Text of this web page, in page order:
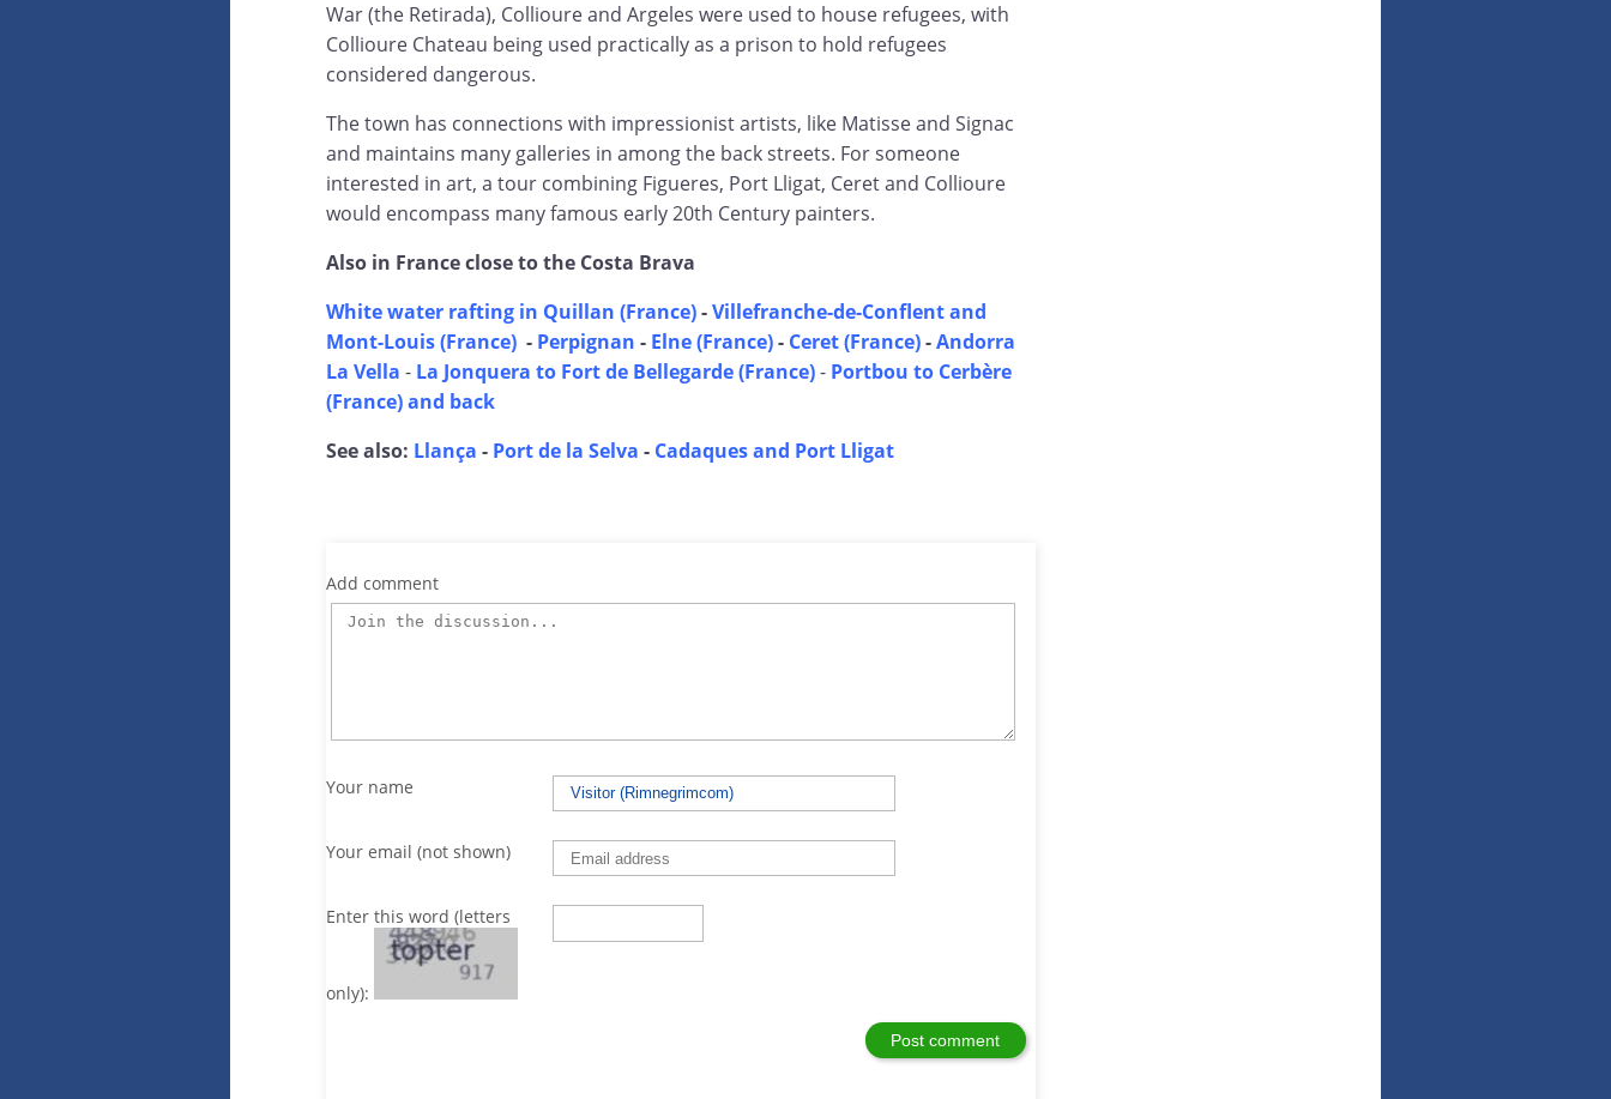
War (the Retirada), Collioure and Argeles were used to house refugees, with
Collioure Chateau being used practically as a prison to hold refugees
considered dangerous.
The town has connections with impressionist artists, like Matisse and Signac
and maintains many galleries in among the back streets. For someone
interested in art, a tour combining Figueres, Port Lligat, Ceret and Collioure
would encompass many famous early 20th Century painters.
Also in France close to the Costa Brava
White water rafting in Quillan (France)-Villefranche-de-Conflent and
Mont-Louis (France) - Perpignan - Elne (France)- Ceret (France)-Andorra
La Vella - La Jonquera to Fort de Bellegarde (France)- Portbou to Cerbère
(France) and back
See also: Llança - Port de la Selva - Cadaques and Port Lligat
Add comment
Your name
Your email (not shown)
Enter this word (letters
only):